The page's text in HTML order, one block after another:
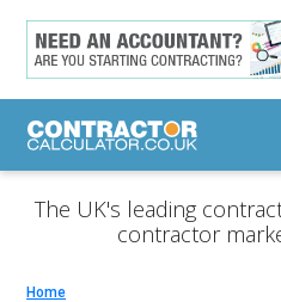
The UK's leading
contractor
Home